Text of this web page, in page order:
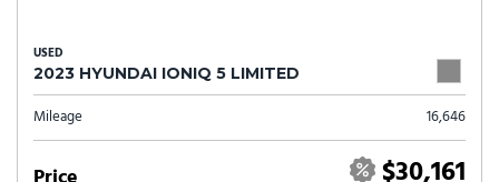
USED
2023 HYUNDAI IONIQ 5 LIMITED
Mileage 16,646
$30,161